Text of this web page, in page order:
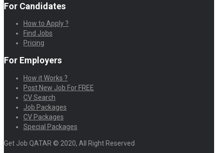
For Candidates
How to Apply ?
Find Jobs
Pricing
For Employers
How it Works ?
Post New Job For FREE
CV Search
Job Packages
CV Packages
Special Packages
Get Job QATAR © 2020, All Right Reserved